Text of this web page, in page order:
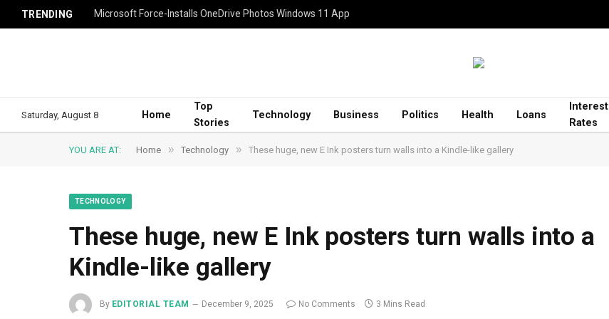
TRENDING Microsoft Force-Installs OneDrive Photos Windows 11 App
Saturday, August 8 Home
Top
Stories
Technology Business Politics Health Loans
Interest
Rates
YOU ARE AT: Home » Technology » These huge, new E Ink posters turn walls into a Kindle-like gallery
TECHNOLOGY
These huge, new E Ink posters turn walls into a
Kindle-like gallery
By EDITORIAL TEAM December 9, 2025 No Comments 3 Mins Read